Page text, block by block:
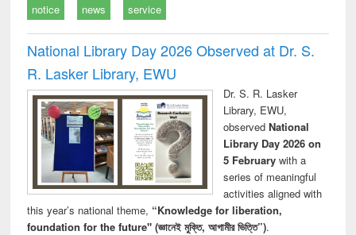
notice news service
National Library Day 2026 Observed at Dr. S.
R. Lasker Library, EWU
Dr. S. R. Lasker
Library, EWU,
observed National
Library Day 2026 on
5 Februarywith a
series of meaningful
activities aligned with
this year’s national theme, “Knowledge for liberation,
foundation for the future" (জ্ঞানেই মুক্তি, আগামীর ভিত্তি”).